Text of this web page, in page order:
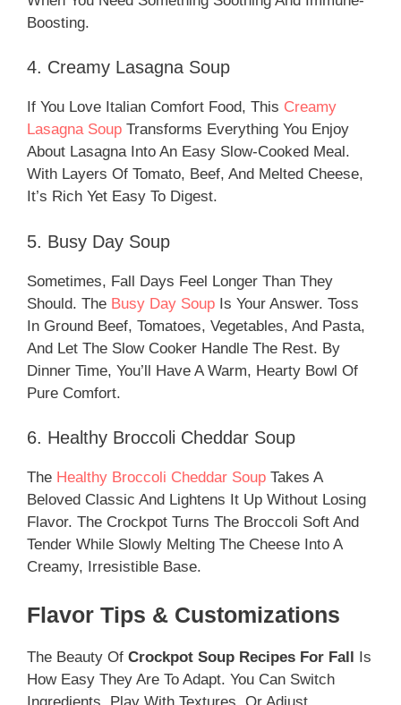
Boosting.
4. Creamy Lasagna Soup
If You Love Italian Comfort Food, This Creamy
Lasagna Soup Transforms Everything You Enjoy
About Lasagna Into An Easy Slow-Cooked Meal.
With Layers Of Tomato, Beef, And Melted Cheese,
It’s Rich Yet Easy To Digest.
5. Busy Day Soup
Sometimes, Fall Days Feel Longer Than They
Should. The Busy Day Soup Is Your Answer. Toss
In Ground Beef, Tomatoes, Vegetables, And Pasta,
And Let The Slow Cooker Handle The Rest. By
Dinner Time, You’ll Have A Warm, Hearty Bowl Of
Pure Comfort.
6. Healthy Broccoli Cheddar Soup
The Healthy Broccoli Cheddar Soup Takes A
Beloved Classic And Lightens It Up Without Losing
Flavor. The Crockpot Turns The Broccoli Soft And
Tender While Slowly Melting The Cheese Into A
Creamy, Irresistible Base.
Flavor Tips & Customizations
The Beauty Of Crockpot Soup Recipes For Fall Is
How Easy They Are To Adapt. You Can Switch